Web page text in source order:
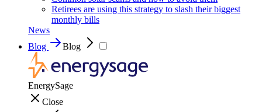
Retirees are using this strategy to slash their biggest
monthly bills
News
Blog
Blog
EnergySage
Close